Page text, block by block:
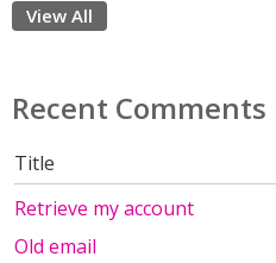
View All
Recent Comments
Title
Retrieve my account
Old email